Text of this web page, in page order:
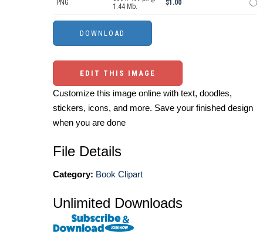
PNG
1.44 Mb.
$1.00
EDIT THIS IMAGE
Customize this image online with text, doodles,
stickers, icons, and more. Save your finished design
when you are done
File Details
Category: Book Clipart
Unlimited Downloads